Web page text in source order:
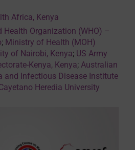
Africa, Kenya
Health Organization (WHO) –
; Ministry of Health (MOH)
of Nairobi, Kenya; US Army
Kenya, Kenya; Australian
and Infectious Disease Institute
Heredia University